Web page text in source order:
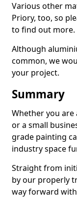
Various other
Priory, too, so
to find out more.
Although
common, we
your project.
Summary
Whether you are
or a small
grade painting
industry space
Straight from
by our properly
way forward